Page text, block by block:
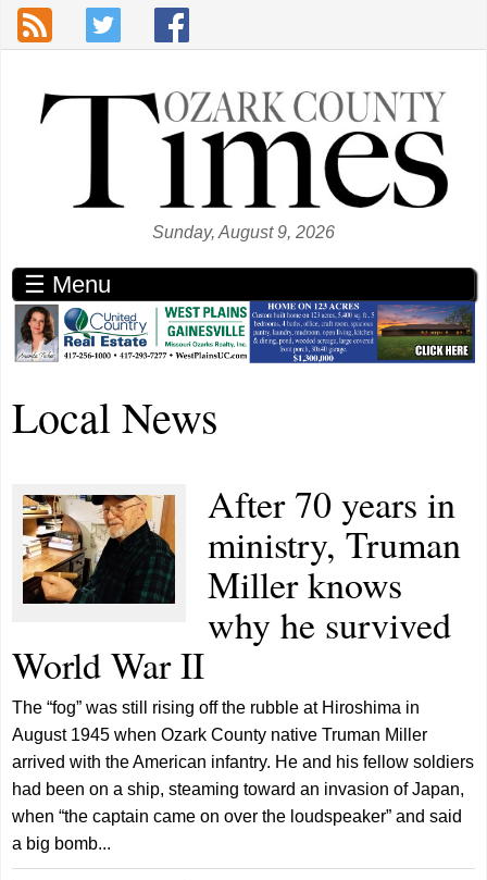
Skip to main content
Sunday, August 9, 2026
☰ Menu
Local News
After 70 years in
ministry, Truman
Miller knows
why he survived
World War II
The “fog” was still rising off the rubble at Hiroshima in
August 1945 when Ozark County native Truman Miller
arrived with the American infantry. He and his fellow soldiers
had been on a ship, steaming toward an invasion of Japan,
when “the captain came on over the loudspeaker” and said
a big bomb...